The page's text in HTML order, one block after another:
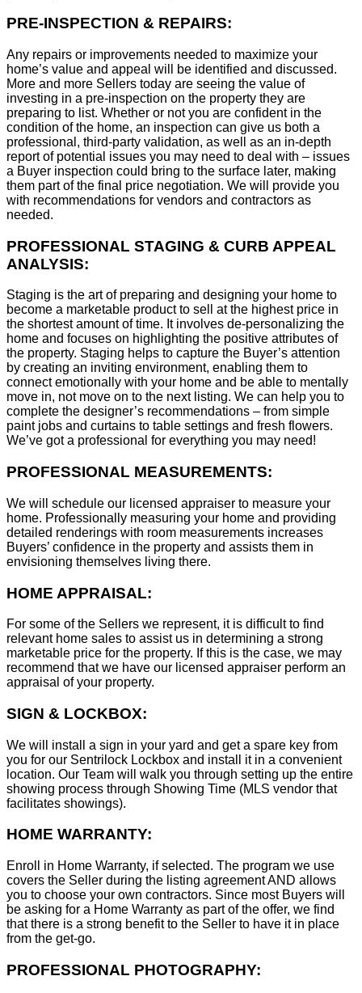
PRE-INSPECTION & REPAIRS:
Any repairs or improvements needed to maximize your
home’s value and appeal will be identified and discussed.
More and more Sellers today are seeing the value of
investing in a pre-inspection on the property they are
preparing to list. Whether or not you are confident in the
condition of the home, an inspection can give us both a
professional, third-party validation, as well as an in-depth
report of potential issues you may need to deal with – issues
a Buyer inspection could bring to the surface later, making
them part of the final price negotiation. We will provide you
with recommendations for vendors and contractors as
needed.
PROFESSIONAL STAGING & CURB APPEAL
ANALYSIS:
Staging is the art of preparing and designing your home to
become a marketable product to sell at the highest price in
the shortest amount of time. It involves de-personalizing the
home and focuses on highlighting the positive attributes of
the property. Staging helps to capture the Buyer’s attention
by creating an inviting environment, enabling them to
connect emotionally with your home and be able to mentally
move in, not move on to the next listing. We can help you to
complete the designer’s recommendations – from simple
paint jobs and curtains to table settings and fresh flowers.
We’ve got a professional for everything you may need!
PROFESSIONAL MEASUREMENTS:
We will schedule our licensed appraiser to measure your
home. Professionally measuring your home and providing
detailed renderings with room measurements increases
Buyers’ confidence in the property and assists them in
envisioning themselves living there.
HOME APPRAISAL:
For some of the Sellers we represent, it is difficult to find
relevant home sales to assist us in determining a strong
marketable price for the property. If this is the case, we may
recommend that we have our licensed appraiser perform an
appraisal of your property.
SIGN & LOCKBOX:
We will install a sign in your yard and get a spare key from
you for our Sentrilock Lockbox and install it in a convenient
location. Our Team will walk you through setting up the entire
showing process through Showing Time (MLS vendor that
facilitates showings).
HOME WARRANTY:
Enroll in Home Warranty, if selected. The program we use
covers the Seller during the listing agreement AND allows
you to choose your own contractors. Since most Buyers will
be asking for a Home Warranty as part of the offer, we find
that there is a strong benefit to the Seller to have it in place
from the get-go.
PROFESSIONAL PHOTOGRAPHY: